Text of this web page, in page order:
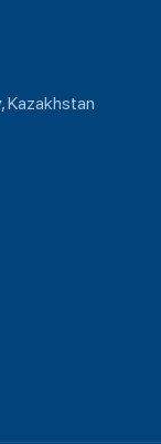
Kazakhstan